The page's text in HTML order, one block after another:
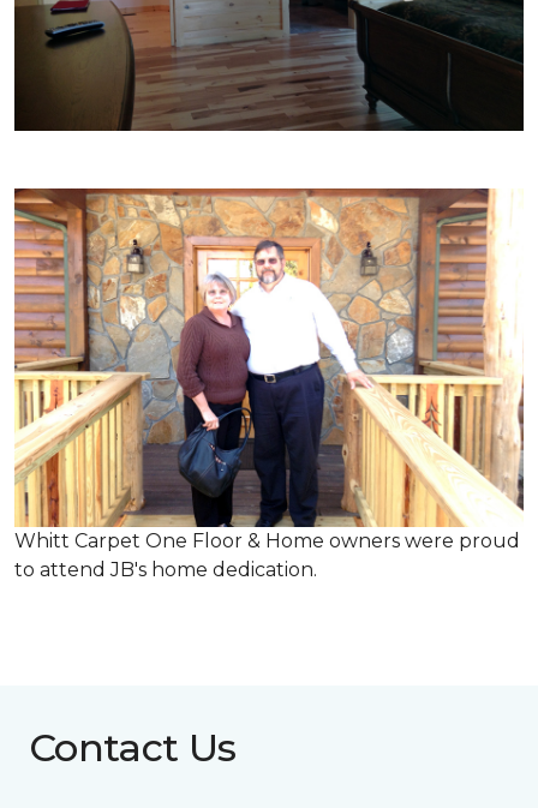
Whitt Carpet One Floor & Home owners were proud
to attend JB's home dedication.
Contact Us